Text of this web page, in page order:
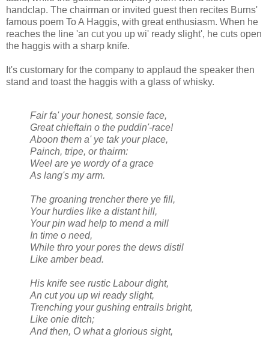
handclap. The chairman or invited guest then recites Burns'
famous poem To A Haggis, with great enthusiasm. When he
reaches the line 'an cut you up wi' ready slight', he cuts open
the haggis with a sharp knife.
It's customary for the company to applaud the speaker then
stand and toast the haggis with a glass of whisky.
Fair fa' your honest, sonsie face,
Great chieftain o the puddin'-race!
Aboon them a' ye tak your place,
Painch, tripe, or thairm:
Weel are ye wordy of a grace
As lang's my arm.
The groaning trencher there ye fill,
Your hurdies like a distant hill,
Your pin wad help to mend a mill
In time o need,
While thro your pores the dews distil
Like amber bead.
His knife see rustic Labour dight,
An cut you up wi ready slight,
Trenching your gushing entrails bright,
Like onie ditch;
And then, O what a glorious sight,